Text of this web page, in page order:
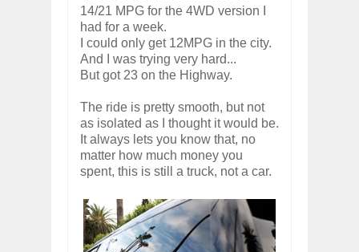
14/21 MPG for the 4WD version I
had for a week.
I could only get 12MPG in the city.
And I was trying very hard...
But got 23 on the Highway.
The ride is pretty smooth, but not
as isolated as I thought it would be.
It always lets you know that, no
matter how much money you
spent, this is still a truck, not a car.